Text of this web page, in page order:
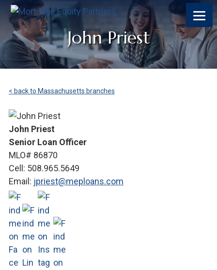
John Priest
< back to Massachusetts branches
John Priest
Senior Loan Officer
MLO# 86870
Cell: 508.965.5649
Email: jpriest@meploans.com